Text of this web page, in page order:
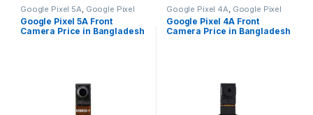
Google Pixel 5A Google Pixel
Front Camera
Google Pixel 5A Front
Camera Price in Bangladesh
Google Pixel 4A Google Pixel
Front Camera
Google Pixel 4A Front
Camera Price in Bangladesh